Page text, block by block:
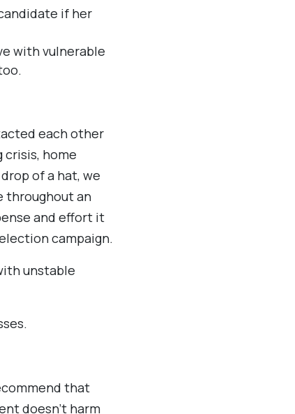
if her
with vulnerable
each other
crisis, home
of a hat, we
throughout an
and effort it
campaign.
unstable
that
doesn’t harm